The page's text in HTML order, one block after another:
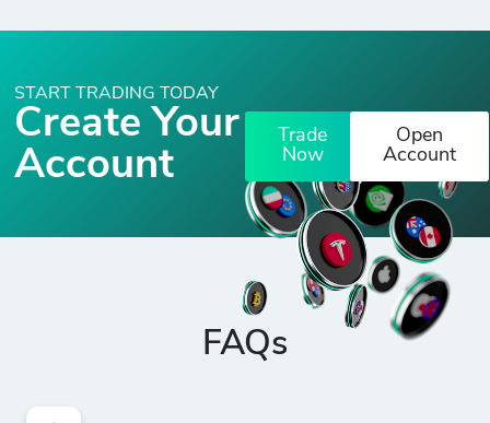
START TRADING TODAY
Create Your
Account
Trade
Now
Open
Account
FAQs